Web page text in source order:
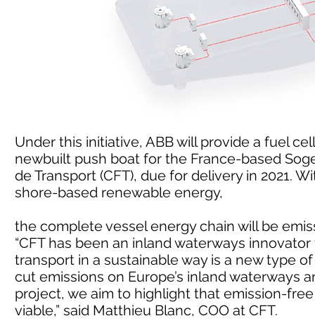
Under this initiative, ABB will provide a fuel
newbuilt push boat for the France-based
de Transport (CFT), due for delivery in 2021.
shore-based renewable energy,
the complete vessel energy chain will be
“CFT has been an inland waterways
transport in a sustainable way is a new type
cut emissions on Europe’s inland waterways
project, we aim to highlight that emission-
viable,” said Matthieu Blanc, COO at CFT.